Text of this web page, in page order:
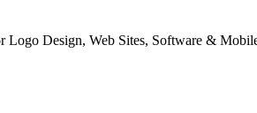
Logo Design, Web Sites, Software &